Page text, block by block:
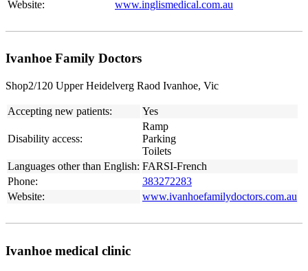
Website: www.inglismedical.com.au
Ivanhoe Family Doctors
Shop2/120 Upper Heidelverg Raod Ivanhoe, Vic
Accepting new patients: Yes
Disability access:
Ramp
Parking
Toilets
Languages other than English: FARSI-French
Phone:
383272283
Website:
www.ivanhoefamilydoctors.com.au
Ivanhoe medical clinic